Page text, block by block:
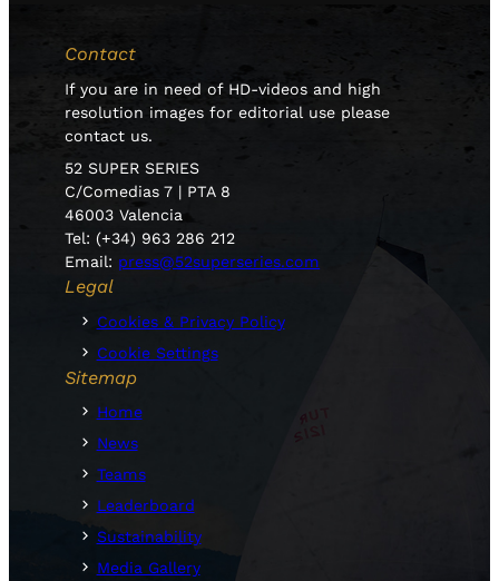
Contact
If you are in need of HD-videos and high
resolution images for editorial use please
contact us.
52 SUPER SERIES
C/Comedias 7 | PTA 8
46003 Valencia
Tel: (+34) 963 286 212
Email: press@52superseries.com
Legal
Cookies & Privacy Policy
Cookie Settings
Sitemap
Home
News
Teams
Leaderboard
Sustainability
Media Gallery